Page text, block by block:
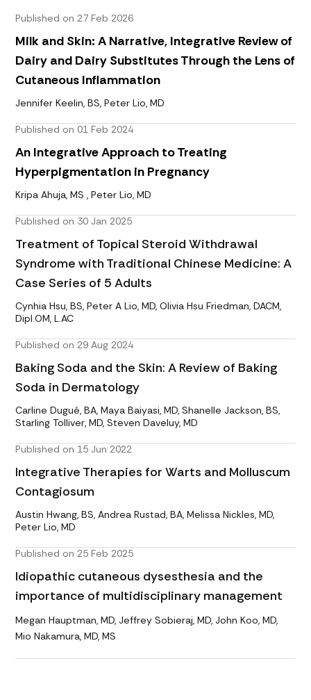
Published on 27 Feb 2026
Milk and Skin: A Narrative, Integrative Review of
Dairy and Dairy Substitutes Through the Lens of
Cutaneous Inflammation
Jennifer Keelin, BS, Peter Lio, MD
Published on 01 Feb 2024
An Integrative Approach to Treating
Hyperpigmentation in Pregnancy
Kripa Ahuja, MS , Peter Lio, MD
Published on 30 Jan 2025
Treatment of Topical Steroid Withdrawal
Syndrome with Traditional Chinese Medicine: A
Case Series of 5 Adults
Cynhia Hsu, BS, Peter A Lio, MD, Olivia Hsu Friedman, DACM,
Dipl.OM, L.AC
Published on 29 Aug 2024
Baking Soda and the Skin: A Review of Baking
Soda in Dermatology
Carline Dugué, BA, Maya Baiyasi, MD, Shanelle Jackson, BS,
Starling Tolliver, MD, Steven Daveluy, MD
Published on 15 Jun 2022
Integrative Therapies for Warts and Molluscum
Contagiosum
Austin Hwang, BS, Andrea Rustad, BA, Melissa Nickles, MD,
Peter Lio, MD
Published on 25 Feb 2025
Idiopathic cutaneous dysesthesia and the
importance of multidisciplinary management
Megan Hauptman, MD, Jeffrey Sobieraj, MD, John Koo, MD,
Mio Nakamura, MD, MS